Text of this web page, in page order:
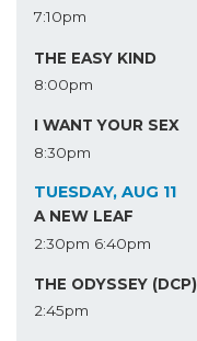
7:10pm
THE EASY KIND
8:00pm
I WANT YOUR SEX
8:30pm
TUESDAY, AUG 11
A NEW LEAF
2:30pm 6:40pm
THE ODYSSEY (DCP)
2:45pm